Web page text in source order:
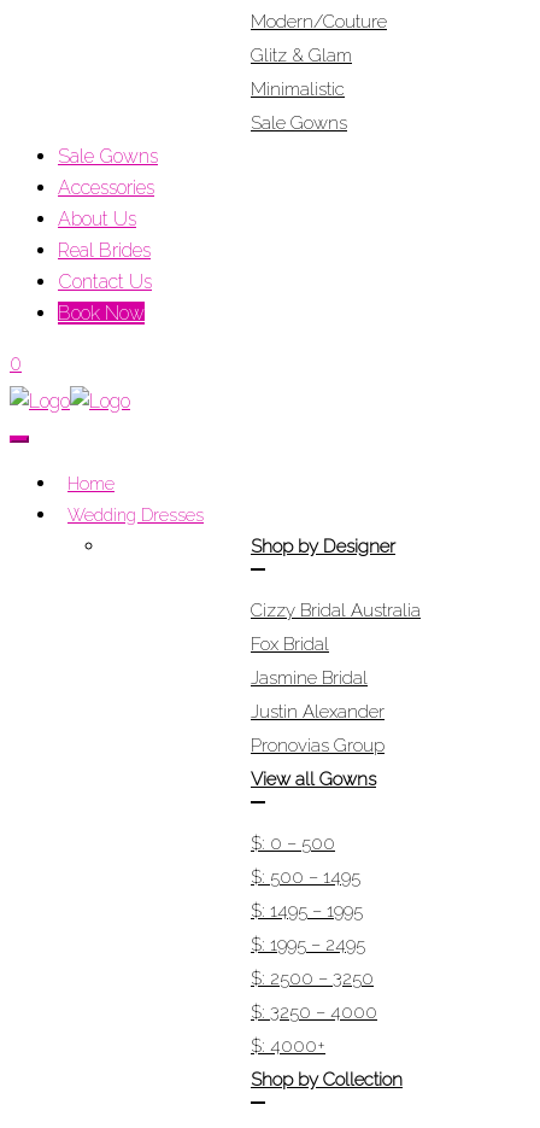
Modern/Couture
Glitz & Glam
Minimalistic
Sale Gowns
Sale Gowns
Accessories
About Us
Real Brides
Contact Us
Book Now
0
Home
Wedding Dresses
Shop by Designer
Cizzy Bridal Australia
Fox Bridal
Jasmine Bridal
Justin Alexander
Pronovias Group
View all Gowns
$: 0 – 500
$: 500 – 1495
$: 1495 – 1995
$: 1995 – 2495
$: 2500 – 3250
$: 3250 – 4000
$: 4000+
Shop by Collection